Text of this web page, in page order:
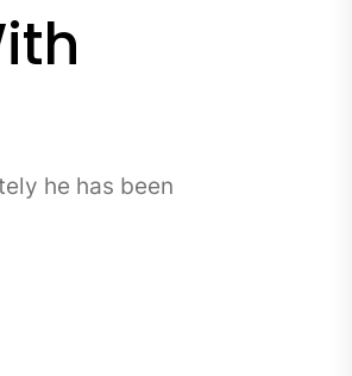
he has been